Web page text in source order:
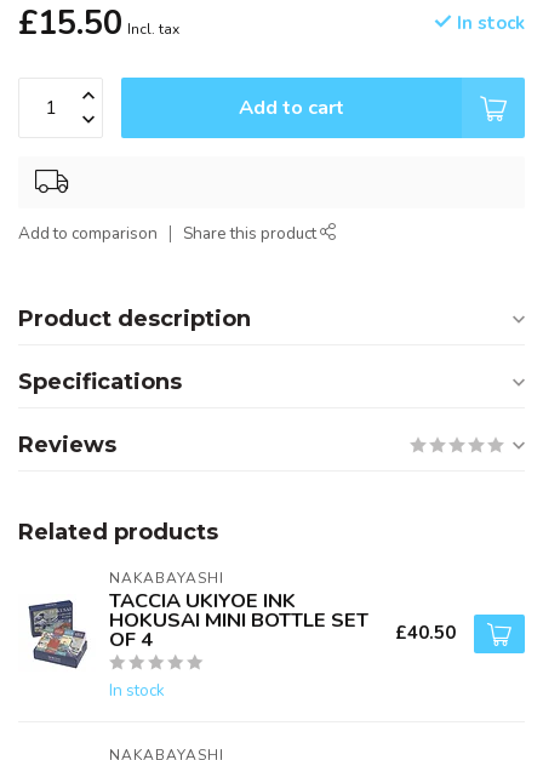
£15.50 Incl. tax In stock
Add to cart
Add to comparison Share this product
Product description
Specifications
Reviews
Related products
NAKABAYASHI
TACCIA UKIYOE INK
HOKUSAI MINI BOTTLE SET
OF 4
In stock
£40.50
NAKABAYASHI